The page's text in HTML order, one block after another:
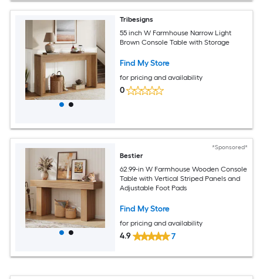
Tribesigns
55 inch W Farmhouse Narrow Light
Brown Console Table with Storage
Find My Store
for pricing and availability
0
*Sponsored*
Bestier
62.99-in W Farmhouse Wooden Console
Table with Vertical Striped Panels and
Adjustable Foot Pads
Find My Store
for pricing and availability
4.9 7